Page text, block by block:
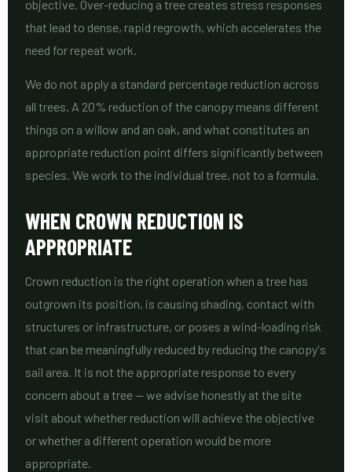
objective. Over-reducing a tree creates stress responses
that lead to dense, rapid regrowth, which accelerates the
need for repeat work.
We do not apply a standard percentage reduction across
all trees. A 20% reduction of the canopy means different
things on a willow and an oak, and what constitutes an
appropriate reduction point differs significantly between
species. We work to the individual tree, not to a formula.
WHEN CROWN REDUCTION IS
APPROPRIATE
Crown reduction is the right operation when a tree has
outgrown its position, is causing shading, contact with
structures or infrastructure, or poses a wind-loading risk
that can be meaningfully reduced by reducing the canopy's
sail area. It is not the appropriate response to every
concern about a tree — we advise honestly at the site
visit about whether reduction will achieve the objective
or whether a different operation would be more
appropriate.